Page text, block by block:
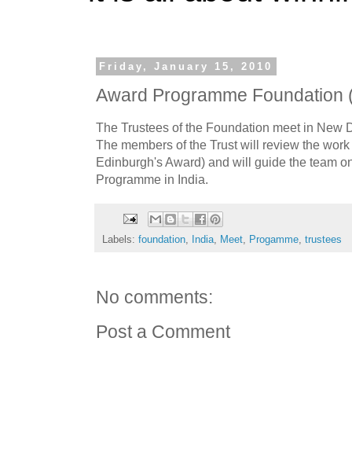
Friday, January 15, 2010
Award Programme Foundation
The Trustees of the Foundation meet in New
The members of the Trust will review the
Edinburgh's Award) and will guide the team
Programme in India.
Labels: foundation, India, Meet, Progamme, trustees
No comments:
Post a Comment